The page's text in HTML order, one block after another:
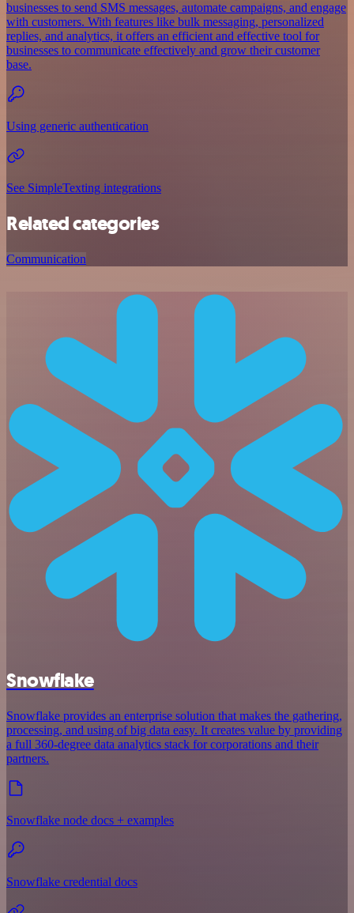
businesses to send SMS messages, automate campaigns, and engage
with customers. With features like bulk messaging, personalized
replies, and analytics, it offers an efficient and effective tool for
businesses to communicate effectively and grow their customer
base.
Using generic authentication
See SimpleTexting integrations
Related categories
Communication
Snowflake
Snowflake provides an enterprise solution that makes the gathering,
processing, and using of big data easy. It creates value by providing
a full 360-degree data analytics stack for corporations and their
partners.
Snowflake node docs + examples
Snowflake credential docs